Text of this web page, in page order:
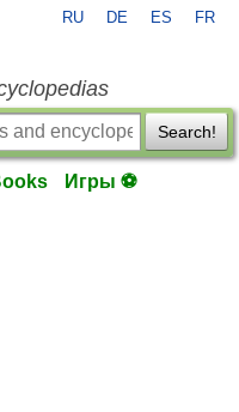
RU DE ES FR
Search!
Игры ⚽